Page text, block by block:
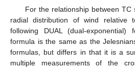
For the relationship between
radial distribution of wind relative
following DUAL (dual-exponential)
formula is the same as the
formulas, but differs in that it is a
multiple measurements of the